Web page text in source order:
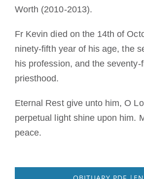
Worth (2010-2013).
Fr Kevin died on the 14th of
ninety-fifth year of his age, the
his profession, and the seventy-
priesthood.
Eternal Rest give unto him, O
perpetual light shine upon him.
peace.